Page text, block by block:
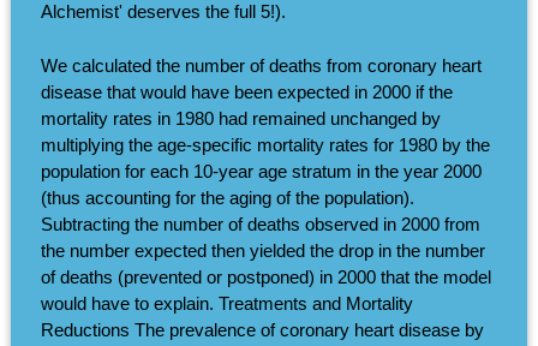
Alchemist' deserves the full 5!).
We calculated the number of deaths from coronary heart
disease that would have been expected in 2000 if the
mortality rates in 1980 had remained unchanged by
multiplying the age-specific mortality rates for 1980 by the
population for each 10-year age stratum in the year 2000
(thus accounting for the aging of the population).
Subtracting the number of deaths observed in 2000 from
the number expected then yielded the drop in the number
of deaths (prevented or postponed) in 2000 that the model
would have to explain. Treatments and Mortality
Reductions The prevalence of coronary heart disease by